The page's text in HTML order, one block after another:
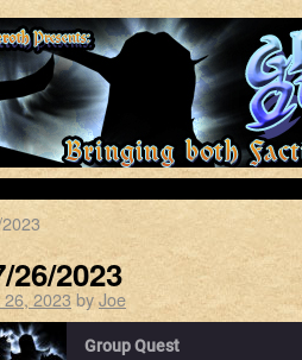
26/2023
26, 2023 byJoe
Group Quest